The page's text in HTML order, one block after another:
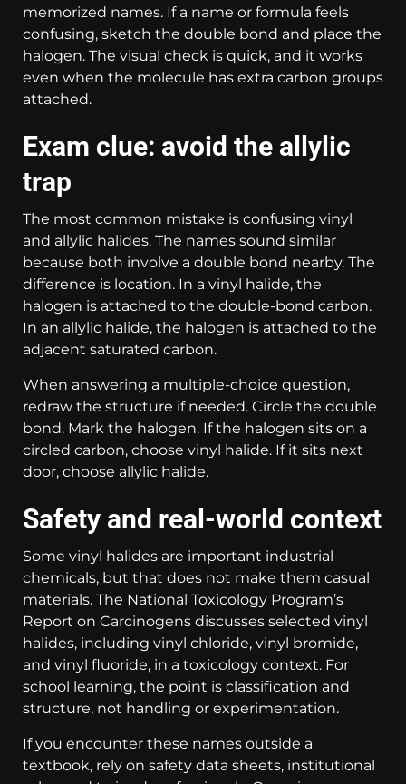
memorized names. If a name or formula feels
confusing, sketch the double bond and place the
halogen. The visual check is quick, and it works
even when the molecule has extra carbon groups
attached.
Exam clue: avoid the allylic
trap
The most common mistake is confusing vinyl
and allylic halides. The names sound similar
because both involve a double bond nearby. The
difference is location. In a vinyl halide, the
halogen is attached to the double-bond carbon.
In an allylic halide, the halogen is attached to the
adjacent saturated carbon.
When answering a multiple-choice question,
redraw the structure if needed. Circle the double
bond. Mark the halogen. If the halogen sits on a
circled carbon, choose vinyl halide. If it sits next
door, choose allylic halide.
Safety and real-world context
Some vinyl halides are important industrial
chemicals, but that does not make them casual
materials. The National Toxicology Program’s
Report on Carcinogens discusses selected vinyl
halides, including vinyl chloride, vinyl bromide,
and vinyl fluoride, in a toxicology context. For
school learning, the point is classification and
structure, not handling or experimentation.
If you encounter these names outside a
textbook, rely on safety data sheets, institutional